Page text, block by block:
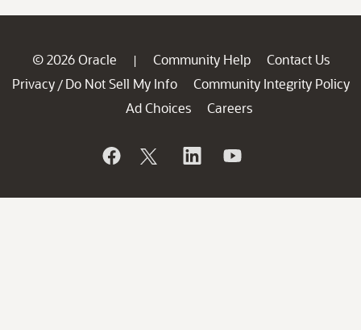
© 2026 Oracle | Community Help
Contact Us
Privacy / Do Not Sell My Info
Community Integrity Policy
Ad Choices
Careers